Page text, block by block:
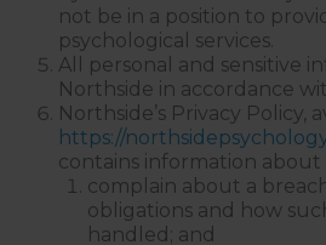
not be in a position to
psychological services.
All personal and sensitive
Northside in accordance
Northside’s Privacy Policy,
https://
contains information about
complain about a
obligations and how
handled; and